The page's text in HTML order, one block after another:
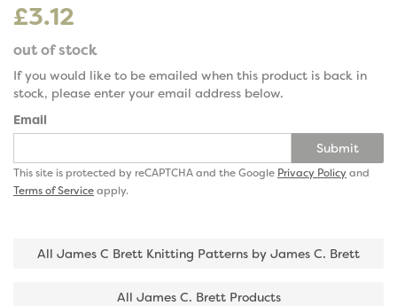
£3.12
out of stock
If you would like to be emailed when this product is back in
stock, please enter your email address below.
Email
Submit
This site is protected by reCAPTCHA and the Google Privacy Policyand
Terms of Serviceapply.
All James C Brett Knitting Patterns by James C. Brett
All James C. Brett Products